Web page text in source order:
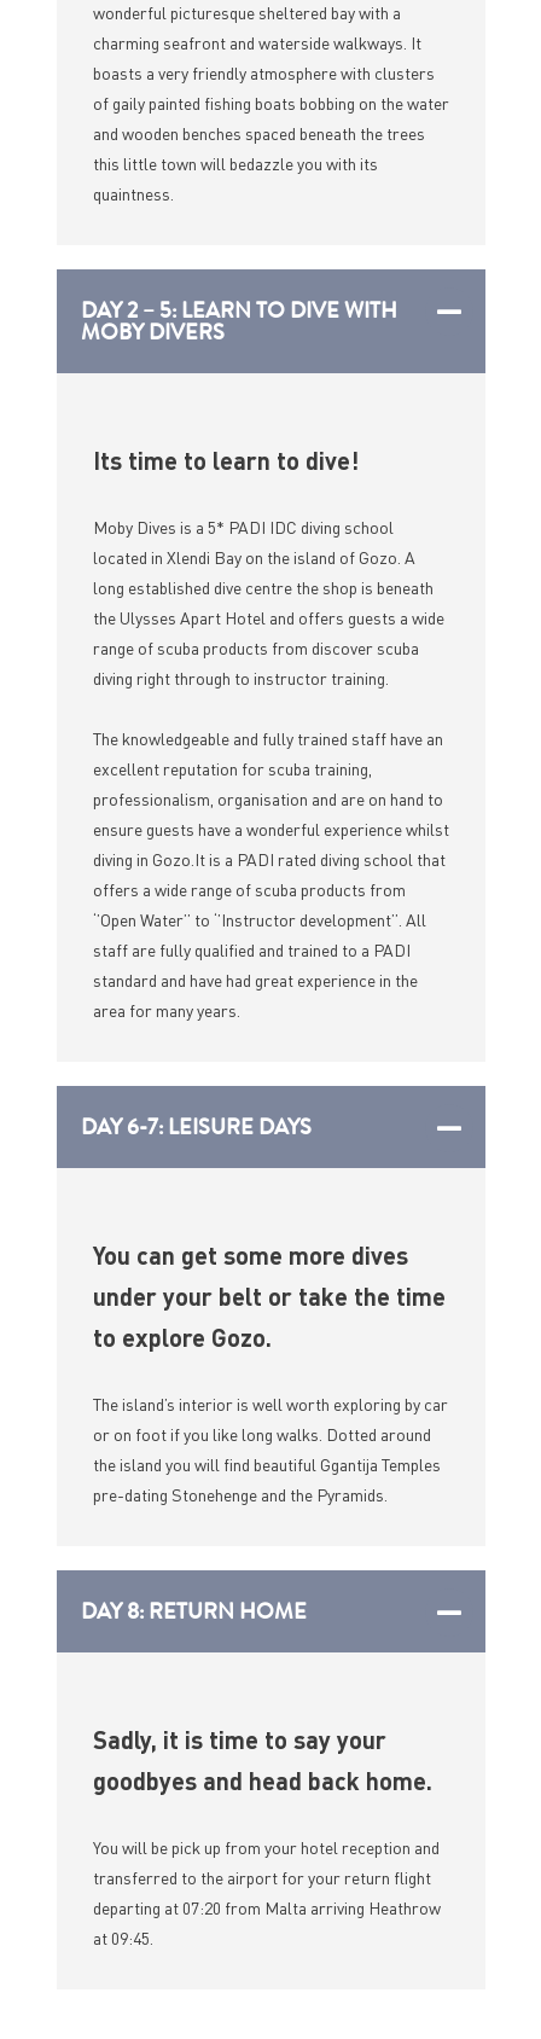
wonderful picturesque sheltered bay with a
charming seafront and waterside walkways. It
boasts a very friendly atmosphere with clusters
of gaily painted fishing boats bobbing on the water
and wooden benches spaced beneath the trees
this little town will bedazzle you with its
quaintness.
DAY 2 – 5: LEARN TO DIVE WITH
MOBY DIVERS
Its time to learn to dive!
Moby Dives is a 5* PADI IDC diving school
located in Xlendi Bay on the island of Gozo. A
long established dive centre the shop is beneath
the Ulysses Apart Hotel and offers guests a wide
range of scuba products from discover scuba
diving right through to instructor training.
The knowledgeable and fully trained staff have an
excellent reputation for scuba training,
professionalism, organisation and are on hand to
ensure guests have a wonderful experience whilst
diving in Gozo.It is a PADI rated diving school that
offers a wide range of scuba products from
‘’Open Water’’ to ‘’Instructor development’’. All
staff are fully qualified and trained to a PADI
standard and have had great experience in the
area for many years.
DAY 6-7: LEISURE DAYS
You can get some more dives
under your belt or take the time
to explore Gozo.
The island’s interior is well worth exploring by car
or on foot if you like long walks. Dotted around
the island you will find beautiful Ggantija Temples
pre-dating Stonehenge and the Pyramids.
DAY 8: RETURN HOME
Sadly, it is time to say your
goodbyes and head back home.
You will be pick up from your hotel reception and
transferred to the airport for your return flight
departing at 07:20 from Malta arriving Heathrow
at 09:45.